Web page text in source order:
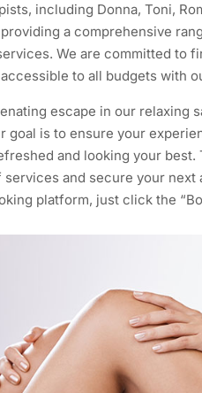
including Donna, Toni,
a comprehensive
We are committed to
to all budgets with
escape in our relaxing
goal is to ensure your
and looking your best.
and secure your next
platform, just click the